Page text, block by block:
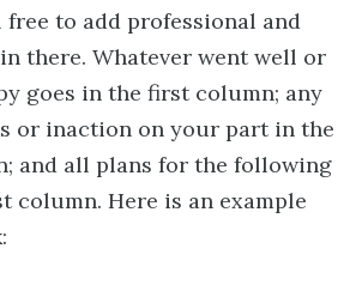
to add professional and
there. Whatever went well or
goes in the first column; any
or inaction on your part in the
and all plans for the following
column. Here is an example